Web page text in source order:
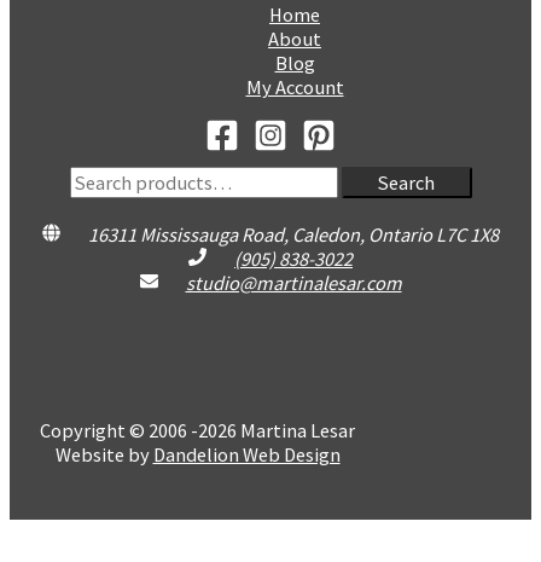
Home
About
Blog
My Account
Search
for:
Search
16311 Mississauga Road, Caledon, Ontario L7C 1X8
(905) 838-3022
studio@martinalesar.com
Copyright © 2006 -2026 Martina Lesar
Website by Dandelion Web Design